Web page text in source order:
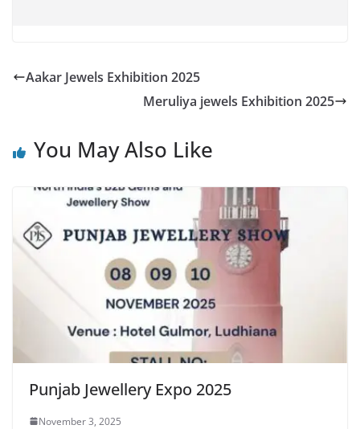
Aakar Jewels Exhibition 2025
Meruliya jewels Exhibition 2025
You May Also Like
Punjab Jewellery Expo 2025
November 3, 2025